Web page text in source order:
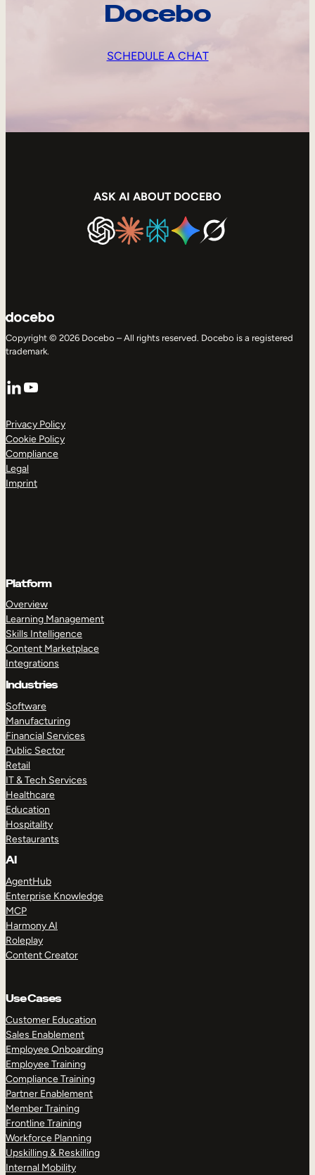
Docebo
SCHEDULE A CHAT
ASK AI ABOUT DOCEBO
Copyright © 2026 Docebo – All rights reserved. Docebo is a registered
trademark.
LinkedIn
YouTube
Privacy Policy
Cookie Policy
Compliance
Legal
Imprint
Platform
Overview
Learning Management
Skills Intelligence
Content Marketplace
Integrations
Industries
Software
Manufacturing
Financial Services
Public Sector
Retail
IT & Tech Services
Healthcare
Education
Hospitality
Restaurants
AI
AgentHub
Enterprise Knowledge
MCP
Harmony AI
Roleplay
Content Creator
Use Cases
Customer Education
Sales Enablement
Employee Onboarding
Employee Training
Compliance Training
Partner Enablement
Member Training
Frontline Training
Workforce Planning
Upskilling & Reskilling
Internal Mobility